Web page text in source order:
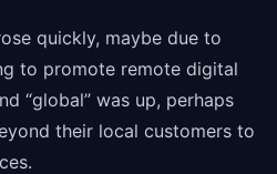
quickly, maybe due to
to promote remote digital
“global” was up, perhaps
their local customers to